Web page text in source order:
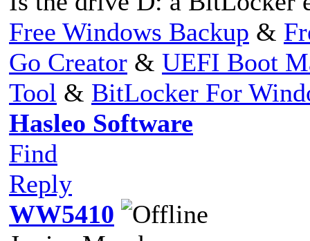
Free Windows Backup &
Go Creator & UEFI Boot
Tool & BitLocker For
Hasleo Software
Find
Reply
WW5410